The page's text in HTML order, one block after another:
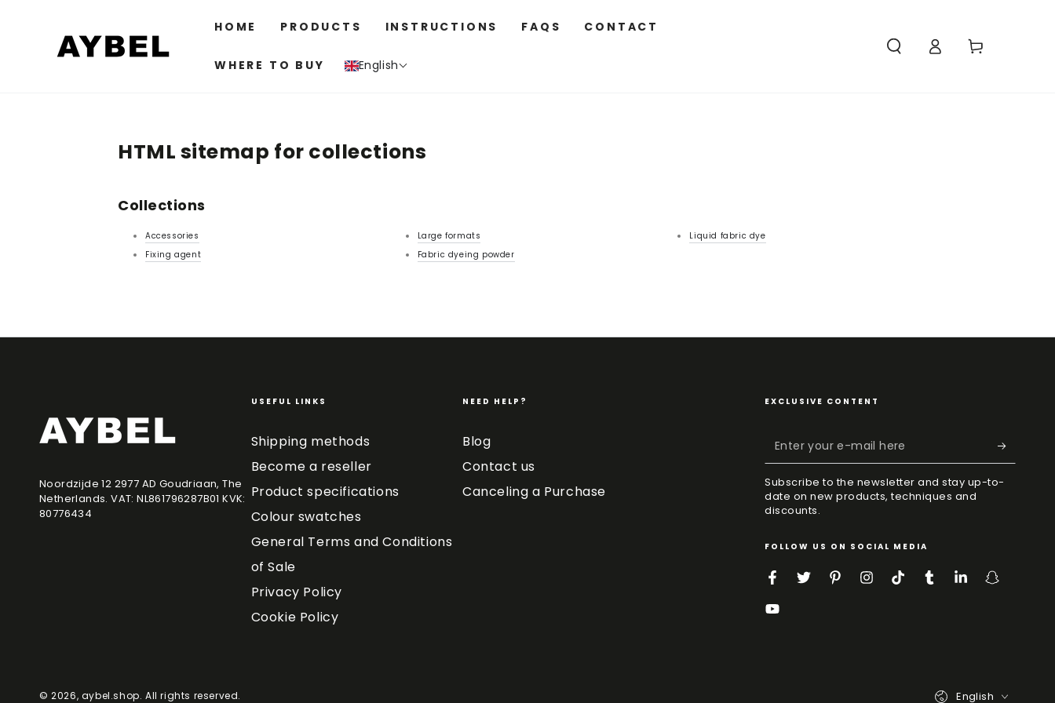
HOME PRODUCTS INSTRUCTIONS FAQS CONTACT
WHERE TO BUY English
Access Carello
HTML sitemap for collections
Collections
Accessories
Fixing agent
Large formats
Fabric dyeing powder
Liquid fabric dye
Noordzijde 12 2977 AD Goudriaan, The
Netherlands. VAT: NL861796287B01 KVK:
80776434
USEFUL LINKS
Shipping methods
Become a reseller
Product specifications
Colour swatches
General Terms and Conditions
of Sale
Privacy Policy
Cookie Policy
NEED HELP?
Blog
Contact us
Canceling a Purchase
EXCLUSIVE CONTENT
Enter
your
e-
mail
here
Subscribe to the newsletter and stay up-to-
date on new products, techniques and
discounts.
FOLLOW US ON SOCIAL MEDIA
FacebookTwitterPinterestInstagram
TikTokTumblrLinkedInSnapchat
YouTube
© 2026, aybel.shop. All rights reserved. English